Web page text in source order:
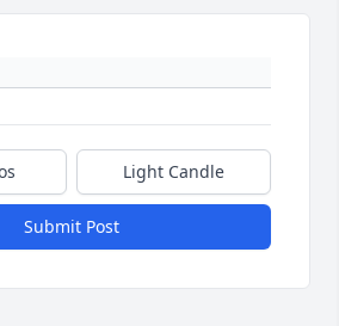
Light Candle
Submit Post